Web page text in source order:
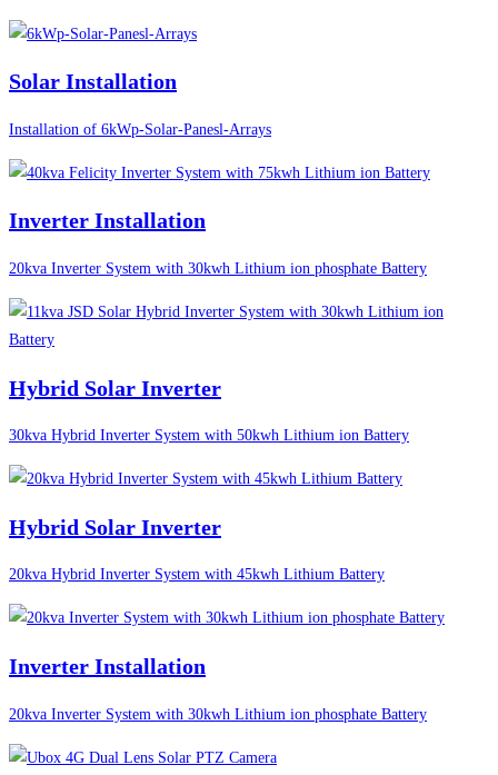
Solar Installation
Installation of 6kWp-Solar-Panesl-Arrays
Inverter Installation
20kva Inverter System with 30kwh Lithium ion phosphate Battery
Hybrid Solar Inverter
30kva Hybrid Inverter System with 50kwh Lithium ion Battery
Hybrid Solar Inverter
20kva Hybrid Inverter System with 45kwh Lithium Battery
Inverter Installation
20kva Inverter System with 30kwh Lithium ion phosphate Battery